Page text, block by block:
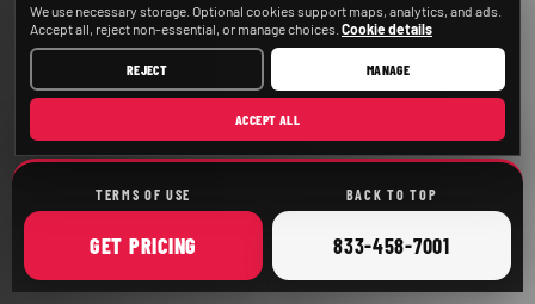
TERMS OF USE BACK TO TOP
GET ONLINE
PRICING CALL
833-458-7001
We use necessary storage. Optional cookies support maps, analytics, and ads.
Accept all, reject non-essential, or manage choices. Cookie details
REJECT MANAGE
ACCEPT ALL